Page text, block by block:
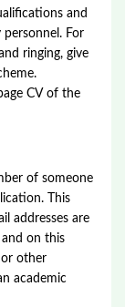
and
For
ringing, give
CV of the
of someone
This
addresses are
and on this
other
academic